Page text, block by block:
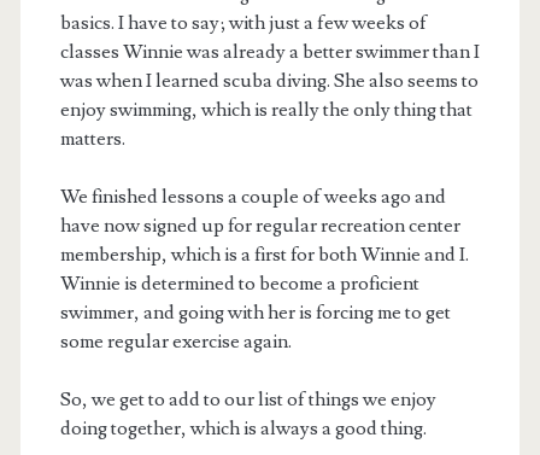
basics. I have to say; with just a few weeks of
classes Winnie was already a better swimmer than I
was when I learned scuba diving. She also seems to
enjoy swimming, which is really the only thing that
matters.
We finished lessons a couple of weeks ago and
have now signed up for regular recreation center
membership, which is a first for both Winnie and I.
Winnie is determined to become a proficient
swimmer, and going with her is forcing me to get
some regular exercise again.
So, we get to add to our list of things we enjoy
doing together, which is always a good thing.